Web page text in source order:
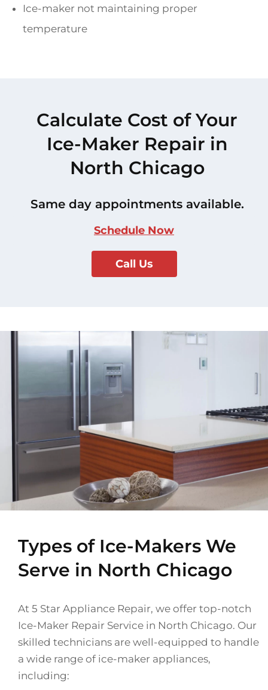
Ice-maker not maintaining proper
temperature
Calculate Cost of Your
Ice-Maker Repair in
North Chicago
Same day appointments available.
Schedule Now
Call Us
Types of Ice-Makers We
Serve in North Chicago
At 5 Star Appliance Repair, we offer top-notch
Ice-Maker Repair Service in North Chicago. Our
skilled technicians are well-equipped to handle
a wide range of ice-maker appliances,
including: